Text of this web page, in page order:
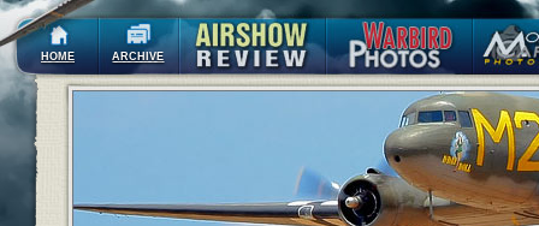
HOME ARCHIVE